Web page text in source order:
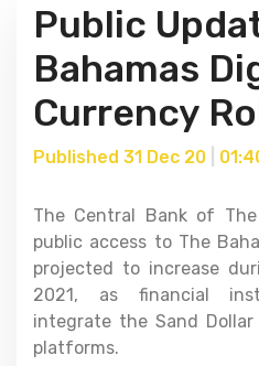
Public
Bahamas
Currency
Published 31 Dec 20
The Central Bank of
public access to The
projected to increase
2021, as financial
integrate the Sand
platforms.